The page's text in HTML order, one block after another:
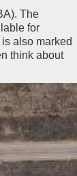
The
for
also marked
think about